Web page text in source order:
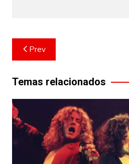
Post
navigation
Prev
Temas relacionados